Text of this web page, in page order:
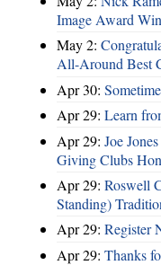
Image Award
May 2:
All-Around Best
Apr 30:
Apr 29: Learn
Apr 29: Joe
Giving Clubs
Apr 29: Roswell
Standing)
Apr 29: Register
Apr 29: Thanks